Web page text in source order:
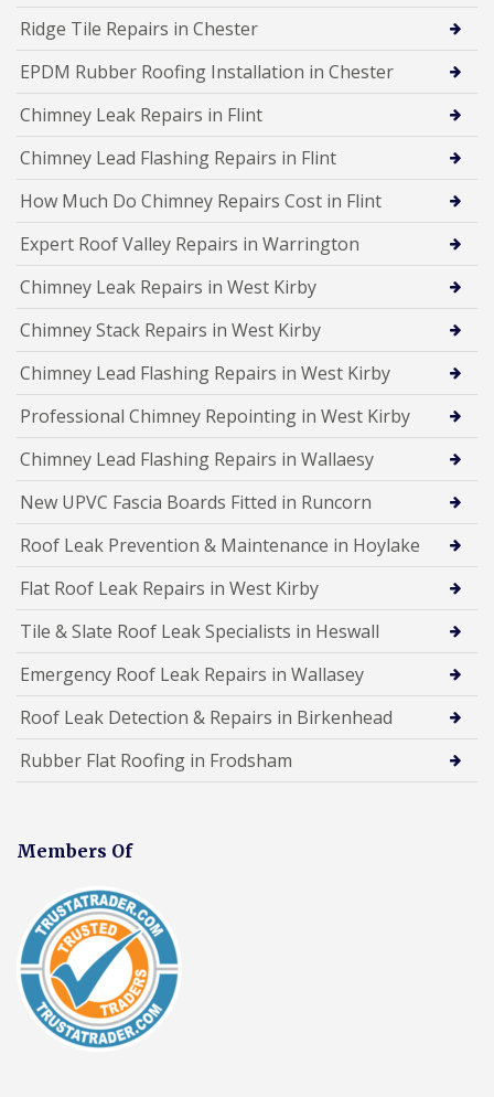
Ridge Tile Repairs in Chester
EPDM Rubber Roofing Installation in Chester
Chimney Leak Repairs in Flint
Chimney Lead Flashing Repairs in Flint
How Much Do Chimney Repairs Cost in Flint
Expert Roof Valley Repairs in Warrington
Chimney Leak Repairs in West Kirby
Chimney Stack Repairs in West Kirby
Chimney Lead Flashing Repairs in West Kirby
Professional Chimney Repointing in West Kirby
Chimney Lead Flashing Repairs in Wallaesy
New UPVC Fascia Boards Fitted in Runcorn
Roof Leak Prevention & Maintenance in Hoylake
Flat Roof Leak Repairs in West Kirby
Tile & Slate Roof Leak Specialists in Heswall
Emergency Roof Leak Repairs in Wallasey
Roof Leak Detection & Repairs in Birkenhead
Rubber Flat Roofing in Frodsham
Members Of